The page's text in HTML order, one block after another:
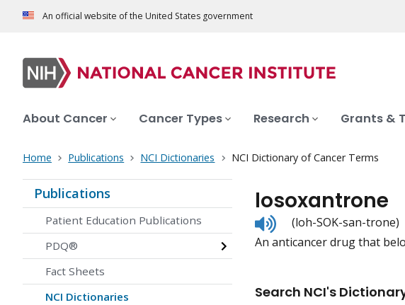
An official website of the United States government
About Cancer Cancer Types Research Grants &
Home Publications NCI Dictionaries NCI Dictionary of Cancer Terms
Publications
Patient Education Publications
PDQ®
Fact Sheets
NCI Dictionaries
losoxantrone
Listen
to
pronunciation
(loh-SOK-san-trone)
An anticancer drug that
Search NCI's